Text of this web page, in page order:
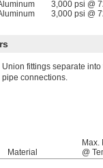
3,000 psi @
3,000 psi @
Union fittings separate
pipe connections.
Material
Max.
@